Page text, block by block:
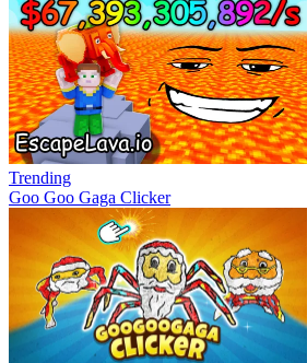
Trending
Goo Goo Gaga Clicker